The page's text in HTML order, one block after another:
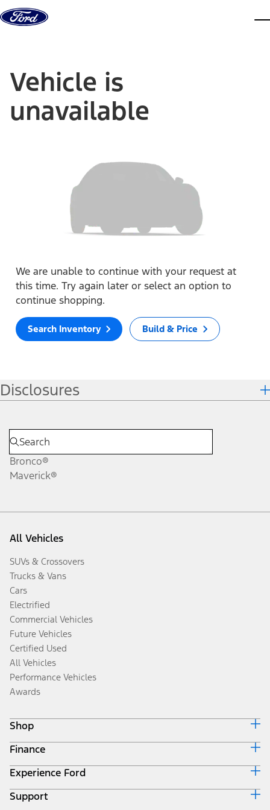
Skip to content
Vehicle is
unavailable
We are unable to continue with your request at
this time. Try again later or select an option to
continue shopping.
Search Inventory Build & Price
Disclosures
Bronco®
Maverick®
All Vehicles
SUVs & Crossovers
Trucks & Vans
Cars
Electrified
Commercial Vehicles
Future Vehicles
Certified Used
All Vehicles
Performance Vehicles
Awards
Shop
Build & Price
Search Inventory
Get a Quote
Trade-In Value
Finance
Ford Credit Home
Why Ford Credit
Finance Options
Experience Ford
Corporate
Support